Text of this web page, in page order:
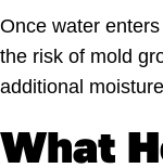
Once water
the risk of mold
additional
What